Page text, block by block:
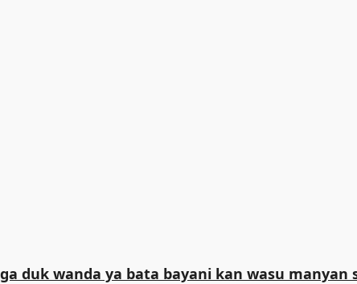
duk wanda ya bata bayani kan wasu manyan